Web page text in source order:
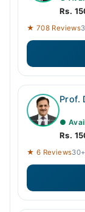
Rs.
★ 708 Reviews
Prof.
●
Rs.
★ 6 Reviews